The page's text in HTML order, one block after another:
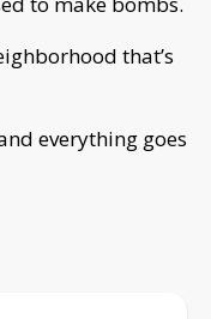
that’s
everything goes